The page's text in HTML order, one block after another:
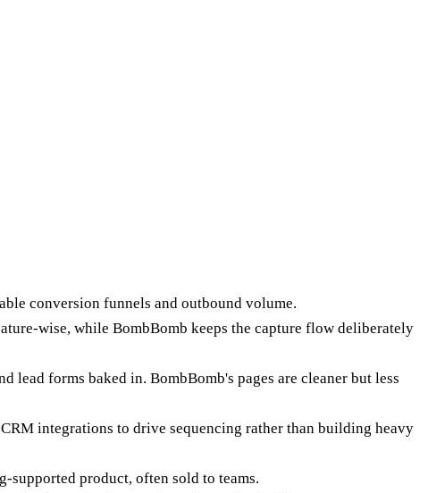
conversion funnels and outbound volume.
wise, while BombBomb keeps the capture flow deliberately
forms baked in. BombBomb's pages are cleaner but less
integrations to drive sequencing rather than building heavy
supported product, often sold to teams.